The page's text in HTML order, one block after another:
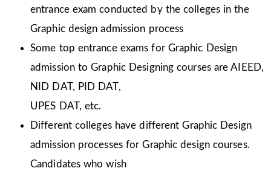
entrance exam conducted by the colleges in the
Graphic design admission process
Some top entrance exams for Graphic Design
admission to Graphic Designing courses are AIEED,
NID DAT, PID DAT,
UPES DAT, etc.
Different colleges have different Graphic Design
admission processes for Graphic design courses.
Candidates who wish